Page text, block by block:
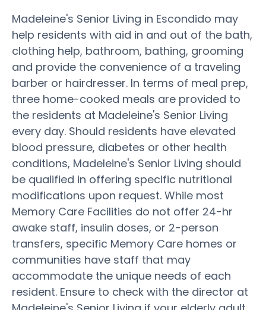
Madeleine's Senior Living in Escondido may
help residents with aid in and out of the bath,
clothing help, bathroom, bathing, grooming
and provide the convenience of a traveling
barber or hairdresser. In terms of meal prep,
three home-cooked meals are provided to
the residents at Madeleine's Senior Living
every day. Should residents have elevated
blood pressure, diabetes or other health
conditions, Madeleine's Senior Living should
be qualified in offering specific nutritional
modifications upon request. While most
Memory Care Facilities do not offer 24-hr
awake staff, insulin doses, or 2-person
transfers, specific Memory Care homes or
communities have staff that may
accommodate the unique needs of each
resident. Ensure to check with the director at